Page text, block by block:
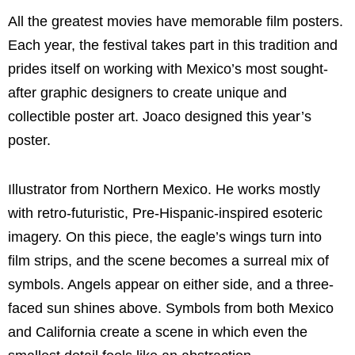
All the greatest movies have memorable film posters.
Each year, the festival takes part in this tradition and
prides itself on working with Mexico’s most sought-
after graphic designers to create unique and
collectible poster art. Joaco designed this year’s
poster.
Illustrator from Northern Mexico. He works mostly
with retro-futuristic, Pre-Hispanic-inspired esoteric
imagery. On this piece, the eagle’s wings turn into
film strips, and the scene becomes a surreal mix of
symbols. Angels appear on either side, and a three-
faced sun shines above. Symbols from both Mexico
and California create a scene in which even the